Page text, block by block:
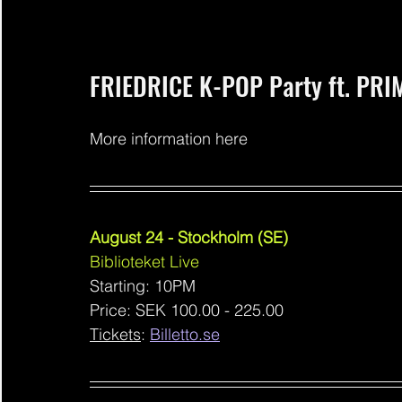
FRIEDRICE K-POP Party ft.
More information here
August 24 - Stockholm (SE)
Biblioteket Live
Starting: 10PM
Price: SEK 100.00 - 225.00
Tickets: Billetto.se